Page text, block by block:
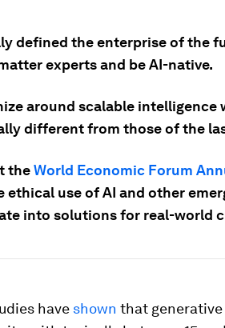
defined the enterprise of the
experts and be AI-native.
around scalable intelligence
different from those of the
theWorld Economic Forum
ethical use of AI and other
into solutions for real-world
have shown that